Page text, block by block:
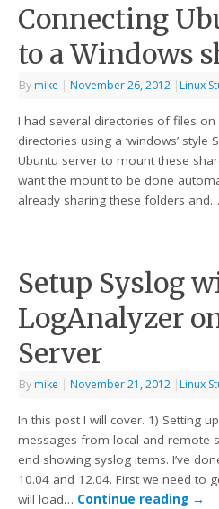
Connecting
to a Windows
By mike | November 26, 2012 | Linux
I had several directories of files
directories using a ‘windows’ style
Ubuntu server to mount these
want the mount to be done
already sharing these folders and…
Setup Syslog
LogAnalyzer
Server
By mike | November 21, 2012 | Linux
In this post I will cover. 1) Setting
messages from local and remote
end showing syslog items. I’ve
10.04 and 12.04. First we need to
will load… Continue reading →